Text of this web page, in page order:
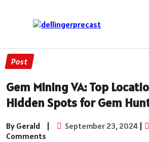
Post
Gem Mining VA: Top
Hidden Spots for Gem
By Gerald | September 23, 2024 |
Comments